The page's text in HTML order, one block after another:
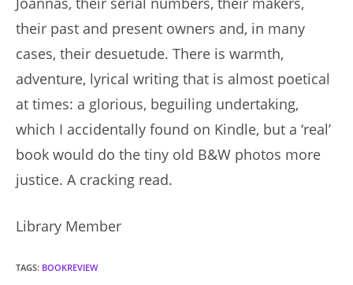
their past and present owners and, in many
cases, their desuetude. There is warmth,
adventure, lyrical writing that is almost poetical
at times: a glorious, beguiling undertaking,
which I accidentally found on Kindle, but a ‘real’
book would do the tiny old B&W photos more
justice. A cracking read.
Library Member
TAGS: BOOKREVIEW